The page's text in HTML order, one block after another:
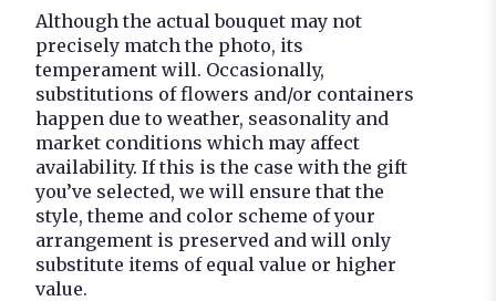
Although the actual bouquet may not
precisely match the photo, its
temperament will. Occasionally,
substitutions of flowers and/or containers
happen due to weather, seasonality and
market conditions which may affect
availability. If this is the case with the gift
you’ve selected, we will ensure that the
style, theme and color scheme of your
arrangement is preserved and will only
substitute items of equal value or higher
value.